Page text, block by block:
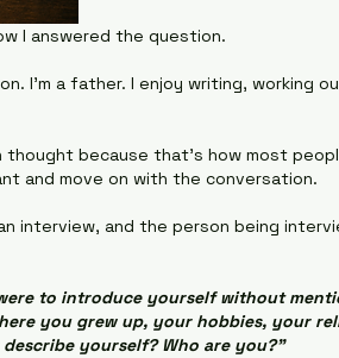
I answered the question.
I'm a father. I enjoy writing, working
thought because that's how most
and move on with the conversation.
interview, and the person being
to introduce yourself without
you grew up, your hobbies, your
yourself? Who are you?"